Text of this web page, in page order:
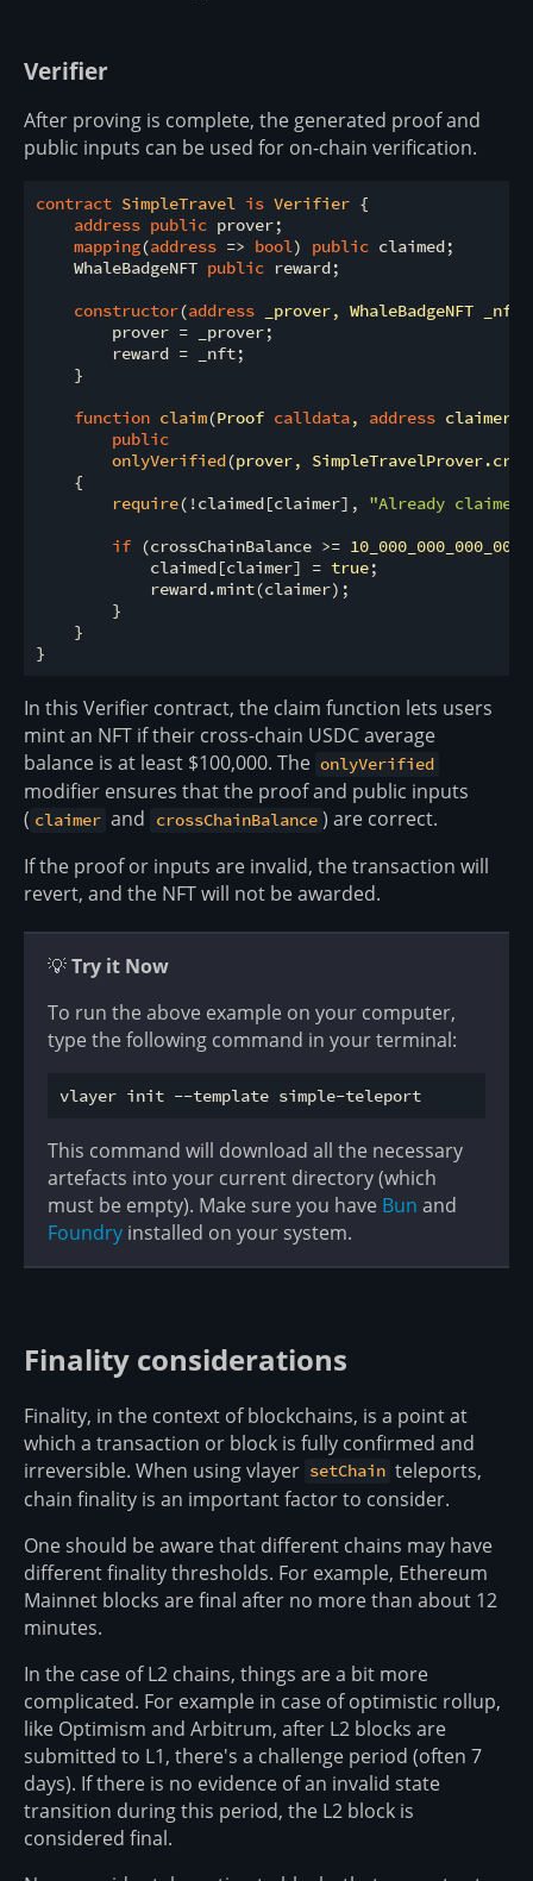
Verifier
After proving is complete, the generated proof and
public inputs can be used for on-chain verification.
contract SimpleTravel is Verifier {
address public prover;
mapping(address => bool) public claimed;
    WhaleBadgeNFT
public reward;
constructor(address _prover, WhaleBadgeNFT _nft
        prover
= _prover;
        reward
= _nft;
    }
function claim(Proof calldata, address claimer,
public
onlyVerified(prover,
{
require( !claimed[claimer], "Already claimed"
if (crossChainBalance >= 10_000_000_000_00
            claimed[claimer]
= true;
            reward.mint(claimer);
        }
    }
In this Verifier contract, the claim function lets users
mint an NFT if their cross-chain USDC average
balance is at least $100,000. The onlyVerified
modifier ensures that the proof and public inputs
( claimer and crossChainBalance ) are correct.
If the proof or inputs are invalid, the transaction will
revert, and the NFT will not be awarded.
💡Try it Now
To run the above example on your computer,
type the following command in your terminal:
This command will download all the necessary
artefacts into your current directory (which
must be empty). Make sure you have Bun and
Foundry installed on your system.
Finality considerations
Finality, in the context of blockchains, is a point at
which a transaction or block is fully confirmed and
irreversible. When using vlayer setChain teleports,
chain finality is an important factor to consider.
One should be aware that different chains may have
different finality thresholds. For example, Ethereum
Mainnet blocks are final after no more than about 12
minutes.
In the case of L2 chains, things are a bit more
complicated. For example in case of optimistic rollup,
like Optimism and Arbitrum, after L2 blocks are
submitted to L1, there's a challenge period (often 7
days). If there is no evidence of an invalid state
transition during this period, the L2 block is
considered final.